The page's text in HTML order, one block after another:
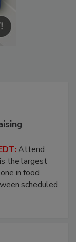
Attend
the largest
in food
scheduled